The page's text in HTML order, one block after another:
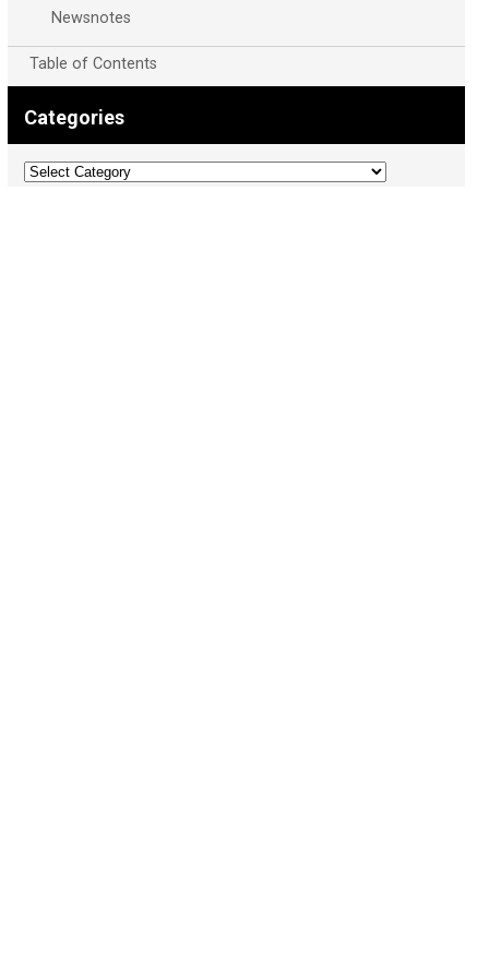
Newsnotes
Table of Contents
Categories